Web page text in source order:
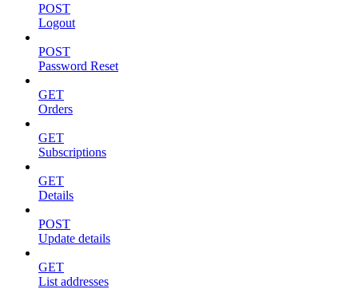
POST
Logout
POST
Password Reset
GET
Orders
GET
Subscriptions
GET
Details
POST
Update details
GET
List addresses